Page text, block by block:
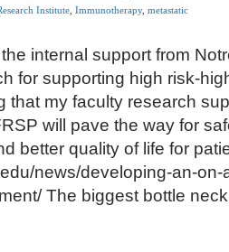
Institute Immunotherapy, metastatic
internal support from
for supporting high risk-
that my faculty research
will pave the way for
better quality of life for
news/developing-an-on-
The biggest bottle